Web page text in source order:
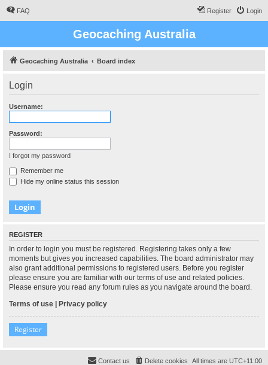
FAQ Login
Register
Geocaching Australia
Geocaching Australia Board index
Login
Username:
Password:
I forgot my password
Remember me
Hide my online status this session
REGISTER
In order to login you must be registered. Registering takes only a few
moments but gives you increased capabilities. The board administrator may
also grant additional permissions to registered users. Before you register
please ensure you are familiar with our terms of use and related policies.
Please ensure you read any forum rules as you navigate around the board.
Terms of use | Privacy policy
Register
All times are UTC+11:00
Delete cookies
Contact us